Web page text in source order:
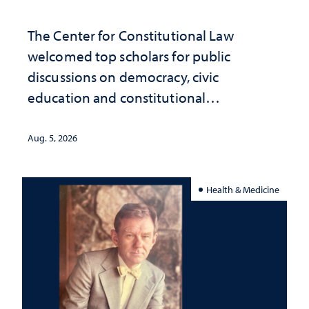
The Center for Constitutional Law
welcomed top scholars for public
discussions on democracy, civic
education and constitutional
Aug. 5, 2026
Health & Medicine